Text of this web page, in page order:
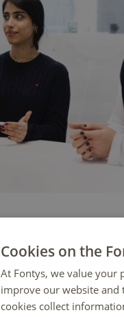
Cookies on the
At Fontys, we value your
improve our website and
cookies collect